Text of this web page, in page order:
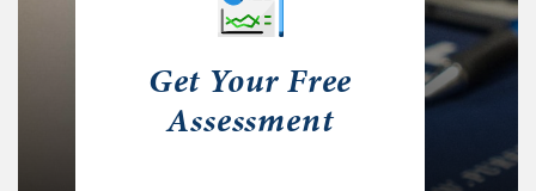
Get Your Free
Assessment